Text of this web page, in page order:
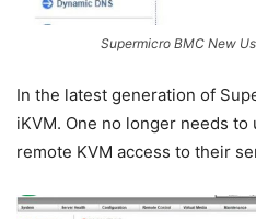
Supermicro BMC New
In the latest generation of
iKVM. One no longer needs
remote KVM access to their